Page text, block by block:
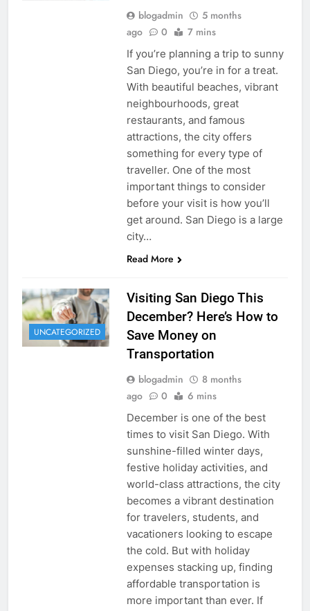
blogadmin
5 months
ago
0 7 mins
If you’re planning a trip to sunny
San Diego, you’re in for a treat.
With beautiful beaches, vibrant
neighbourhoods, great
restaurants, and famous
attractions, the city offers
something for every type of
traveller. One of the most
important things to consider
before your visit is how you’ll
get around. San Diego is a large
city…
Read More
UNCATEGORIZED
Visiting San Diego This
December? Here’s How to
Save Money on
Transportation
blogadmin
8 months
ago
0 6 mins
December is one of the best
times to visit San Diego. With
sunshine-filled winter days,
festive holiday activities, and
world-class attractions, the city
becomes a vibrant destination
for travelers, students, and
vacationers looking to escape
the cold. But with holiday
expenses stacking up, finding
affordable transportation is
more important than ever. If